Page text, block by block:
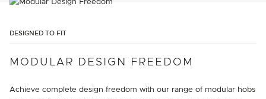
DESIGNED TO FIT
MODULAR DESIGN FREEDOM
Achieve complete design freedom with our range of modular hobs